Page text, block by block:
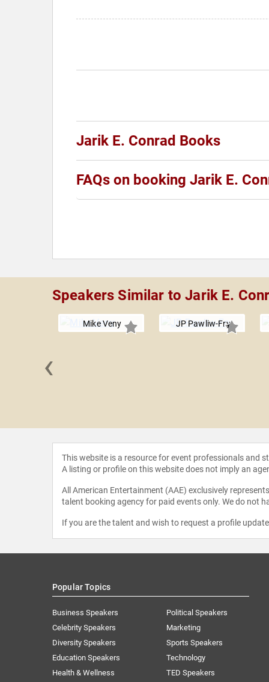
Jarik E. Conrad Books
FAQs on booking Jarik E.
Speakers Similar to Jarik E.
Mike Veny JP Pawliw-Fry
‹
This website is a resource for event professionals and
A listing or profile on this website does not imply an
All American Entertainment (AAE) exclusively
talent booking agency for paid events only. We do not
If you are the talent and wish to request a profile
Popular Topics
Business Speakers
Celebrity Speakers
Diversity Speakers
Education Speakers
Health & Wellness
Political Speakers
Marketing
Sports Speakers
Technology
TED Speakers